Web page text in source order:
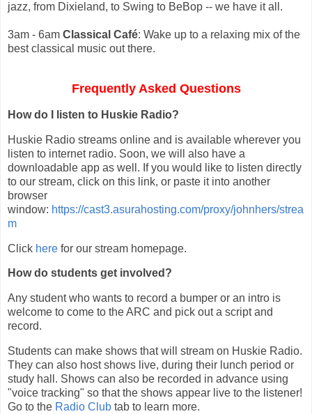
jazz, from Dixieland, to Swing to BeBop -- we have it all.
3am - 6am Classical Café: Wake up to a relaxing mix of the
best classical music out there.
Frequently Asked Questions
How do I listen to Huskie Radio?
Huskie Radio streams online and is available wherever you
listen to internet radio. Soon, we will also have a
downloadable app as well. If you would like to listen directly
to our stream, click on this link, or paste it into another
browser
window: https://cast3.asurahosting.com/proxy/johnhers/strea
m
Click here for our stream homepage.
How do students get involved?
Any student who wants to record a bumper or an intro is
welcome to come to the ARC and pick out a script and
record.
Students can make shows that will stream on Huskie Radio.
They can also host shows live, during their lunch period or
study hall. Shows can also be recorded in advance using
"voice tracking" so that the shows appear live to the listener!
Go to the Radio Club tab to learn more.